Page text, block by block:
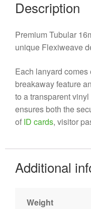
Description
Premium Tubular
unique Flexiweave
Each lanyard
breakaway feature
to a transparent
ensures both the
of ID cards, visitor
Additional
Weight